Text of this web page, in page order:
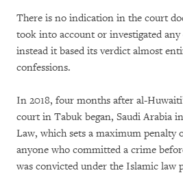
There is no indication in the court
took into account or investigated any
instead it based its verdict almost
confessions.
In 2018, four months after al-
court in Tabuk began, Saudi Arabia
Law, which sets a maximum penalty
anyone who committed a crime
was convicted under the Islamic law